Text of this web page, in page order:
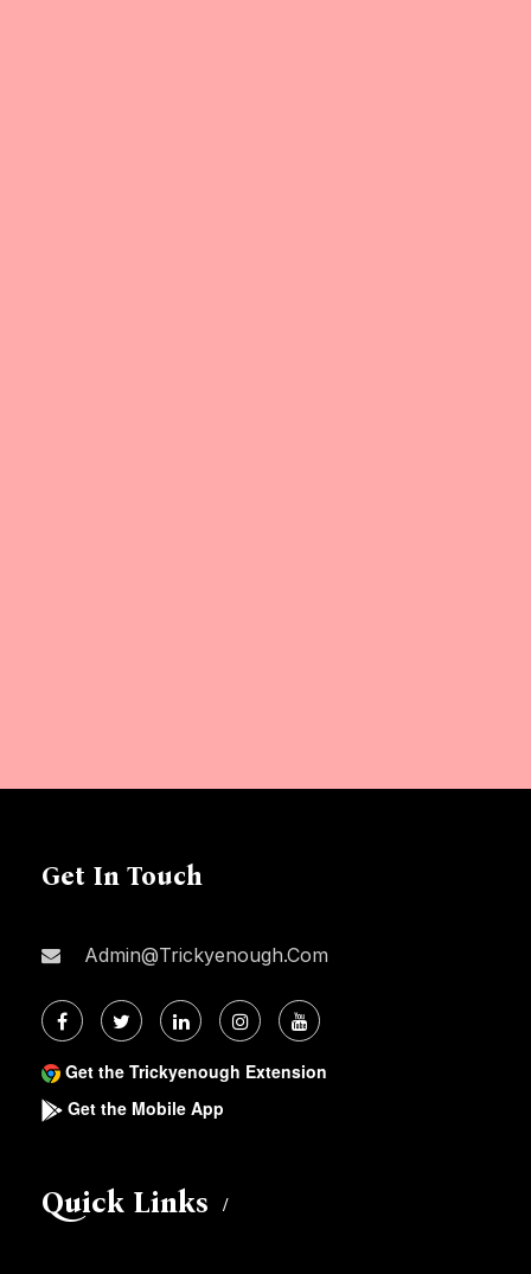
Get In Touch
Admin@trickyenough.com
Get the Trickyenough Extension
Get the Mobile App
Quick Links